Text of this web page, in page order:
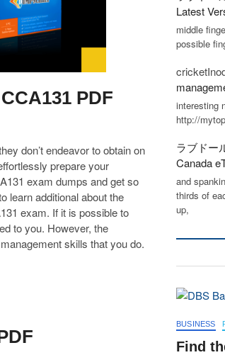
PDF
don’t endeavor to obtain on
prepare your
exam dumps and get so
learn additional about the
exam. If it is possible to
to you. However, the
skills that you do.
Latest
middle
possible
interesting
http://
ラブドー
Canada
and
thirds of
up,
BUSINESS
Find